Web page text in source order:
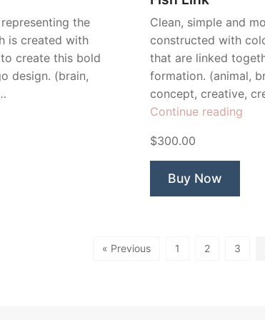
the
is created with
create this bold
design. (brain,
Clean, simple and
constructed with
that are linked
formation. (animal,
concept, creative,
Continue reading
$300.00
Buy Now
« Previous 1 2 3